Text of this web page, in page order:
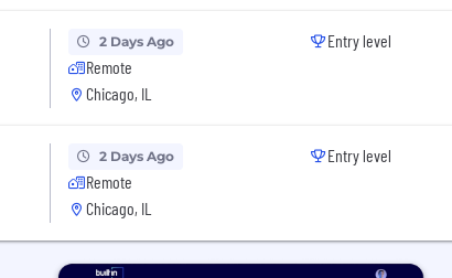
2 Days Ago
Remote
Chicago, IL
Entry level
2 Days Ago
Remote
Chicago, IL
Entry level